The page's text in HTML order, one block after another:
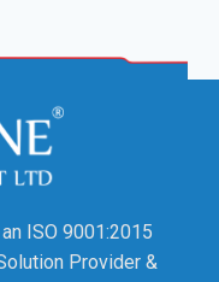
ISO 9001:2015
Provider &